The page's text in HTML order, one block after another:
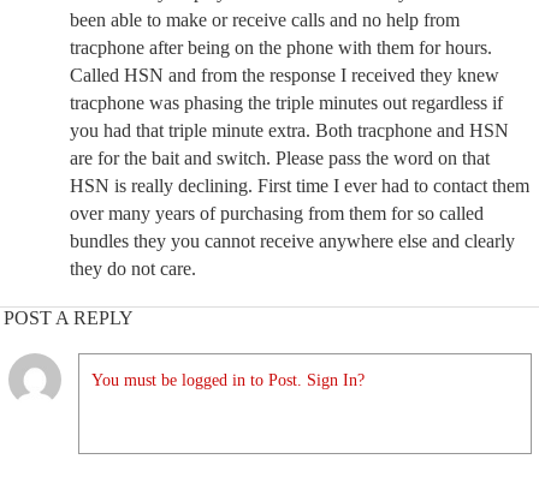
been able to make or receive calls and no help from
tracphone after being on the phone with them for hours.
Called HSN and from the response I received they knew
tracphone was phasing the triple minutes out regardless if
you had that triple minute extra. Both tracphone and HSN
are for the bait and switch. Please pass the word on that
HSN is really declining. First time I ever had to contact them
over many years of purchasing from them for so called
bundles they you cannot receive anywhere else and clearly
they do not care.
POST A REPLY
You must be logged in to Post. Sign In?